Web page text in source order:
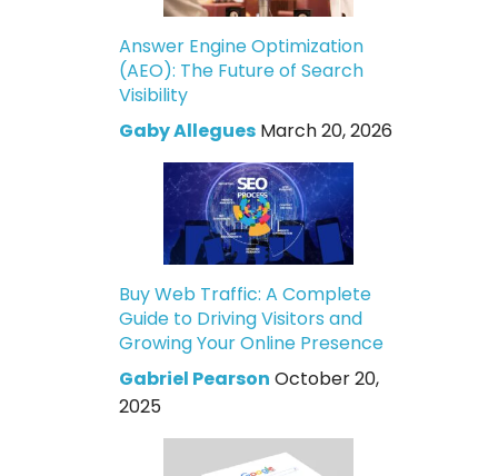
Answer Engine Optimization
(AEO): The Future of Search
Visibility
Gaby Allegues March 20, 2026
Buy Web Traffic: A Complete
Guide to Driving Visitors and
Growing Your Online Presence
Gabriel Pearson October 20,
2025